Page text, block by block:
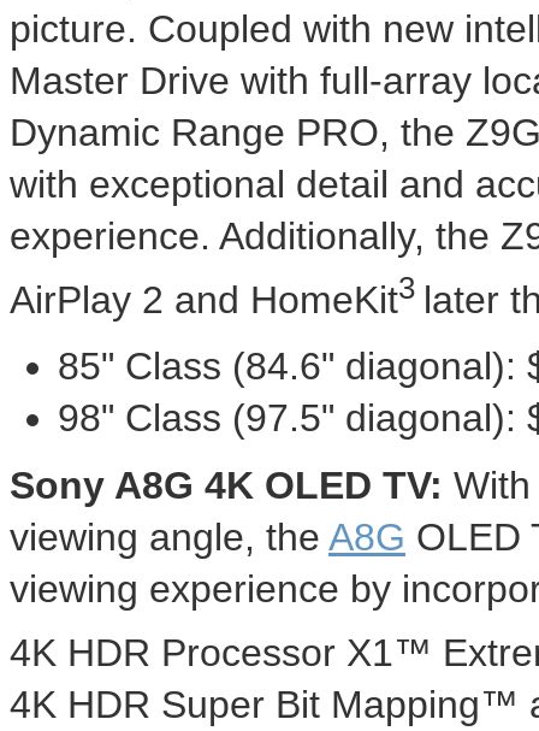
picture. Coupled with new
Master Drive with full-array
Dynamic Range PRO, the
with exceptional detail and
experience. Additionally, the
AirPlay 2 and HomeKit3 later
85" Class (84.6" diagonal):
98" Class (97.5" diagonal):
Sony A8G 4K OLED TV:
viewing angle, the A8G OLED
viewing experience by
4K HDR Processor X1™
4K HDR Super Bit Mapping™